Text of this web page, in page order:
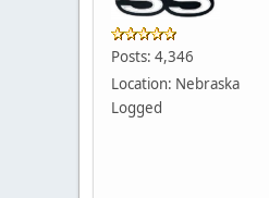
Posts: 4,346
Location: Nebraska
Logged